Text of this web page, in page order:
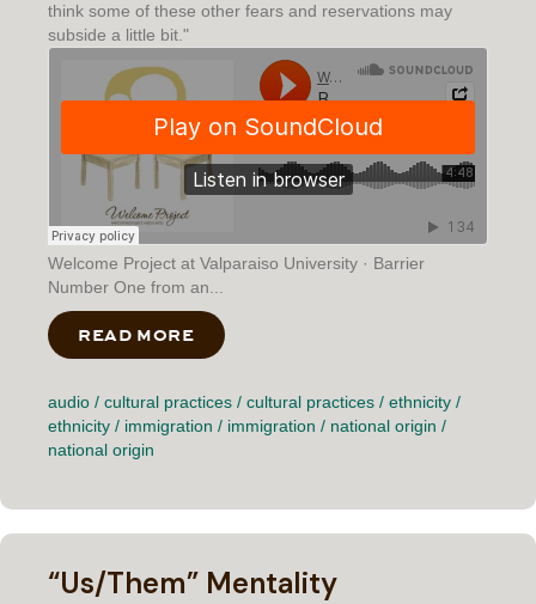
think some of these other fears and reservations may
subside a little bit."
Welcome Project at Valparaiso University · Barrier
Number One from an...
READ MORE ABOUT BARRIER NUMBER ONE
audio / cultural practices / cultural practices / ethnicity /
ethnicity / immigration / immigration / national origin /
national origin
“Us/Them” Mentality